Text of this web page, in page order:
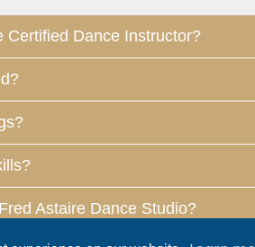
Certified Dance Instructor?
Astaire Dance Studio?